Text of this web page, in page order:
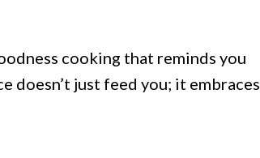
cooking that reminds you
doesn’t just feed you; it embraces